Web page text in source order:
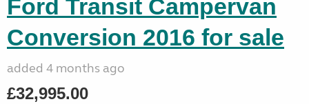
Ford Transit Campervan
Conversion 2016 for sale
added 4 months ago
£32,995.00